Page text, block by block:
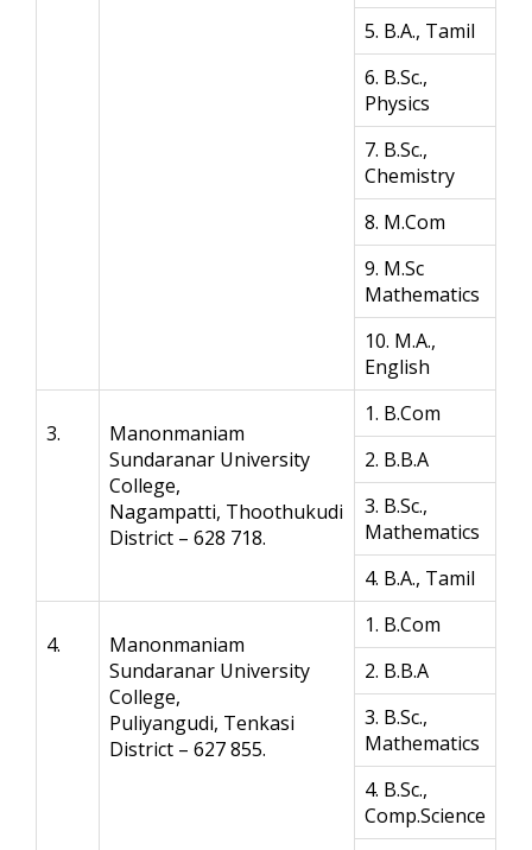
5. B.A., Tamil
6. B.Sc.,
Physics
7. B.Sc.,
Chemistry
8. M.Com
9. M.Sc
Mathematics
10. M.A.,
English
3.
Manonmaniam
Sundaranar University
College,
Nagampatti, Thoothukudi
District – 628 718.
1. B.Com
2. B.B.A
3. B.Sc.,
Mathematics
4. B.A., Tamil
4.
Manonmaniam
Sundaranar University
College,
Puliyangudi, Tenkasi
District – 627 855.
1. B.Com
2. B.B.A
3. B.Sc.,
Mathematics
4. B.Sc.,
Comp.Science